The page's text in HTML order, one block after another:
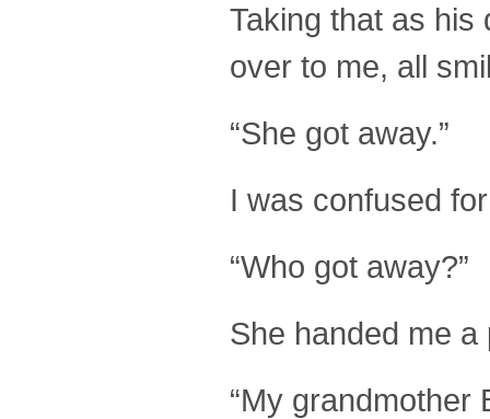
Taking that as his
over to me, all
“She got away.”
I was confused
“Who got away?”
She handed me a
“My grandmother